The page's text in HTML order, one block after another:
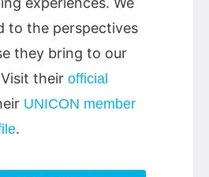
to the perspectives
they bring to our
their official
UNICON member
.